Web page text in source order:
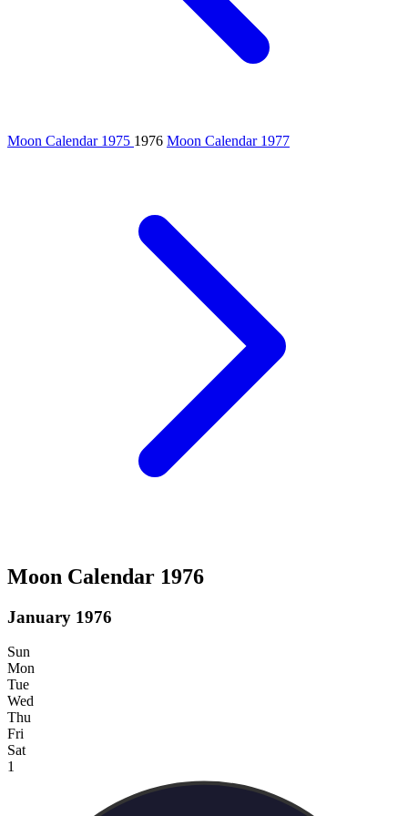
Moon Calendar 1975 1976 Moon Calendar 1977
Moon Calendar 1976
January 1976
Sun
Mon
Tue
Wed
Thu
Fri
Sat
1